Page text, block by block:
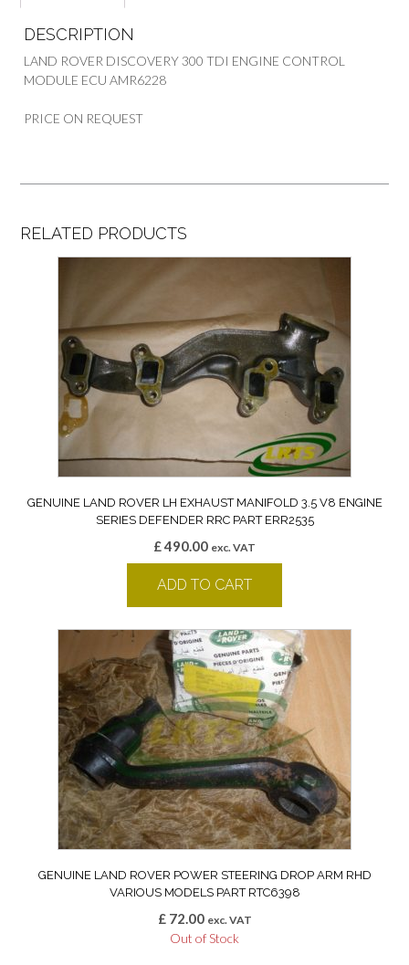
DESCRIPTION
LAND ROVER DISCOVERY 300 TDI ENGINE CONTROL
MODULE ECU AMR6228
PRICE ON REQUEST
RELATED PRODUCTS
GENUINE LAND ROVER LH EXHAUST MANIFOLD 3.5 V8 ENGINE
SERIES DEFENDER RRC PART ERR2535
£490.00 exc. VAT
ADD TO CART
GENUINE LAND ROVER POWER STEERING DROP ARM RHD
VARIOUS MODELS PART RTC6398
£72.00 exc. VAT
Out of Stock